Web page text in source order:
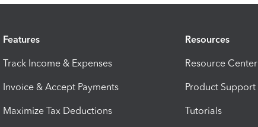
Features
Track Income & Expenses
Invoice & Accept Payments
Maximize Tax Deductions
Resources
Resource Center
Product Support
Tutorials